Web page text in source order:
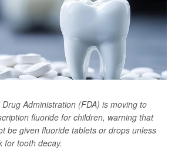
Administration (FDA) is moving to
fluoride for children, warning that
be given fluoride tablets or drops unless
for tooth decay.